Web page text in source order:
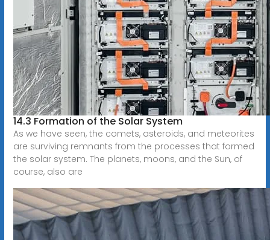
14.3 Formation of the Solar System
As we have seen, the comets, asteroids, and meteorites
are surviving remnants from the processes that formed
the solar system. The planets, moons, and the Sun, of
course, also are